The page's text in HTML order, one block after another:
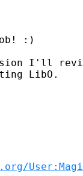
:)
I'll
LibO.